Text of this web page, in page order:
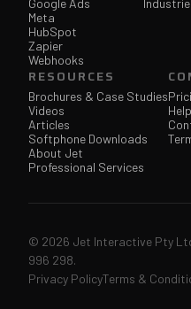
Meta
HubSpot
Zapier
Webhooks
RESOURCES
Brochures & Case Studies
Videos
Articles
Softphone Downloads
About Jet
Professional Services
© 2026 Jet Interactive Pty
996 298.
Privacy PolicyTerms &